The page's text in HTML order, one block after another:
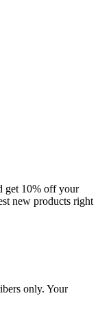
get 10% off your
new products right
only. Your